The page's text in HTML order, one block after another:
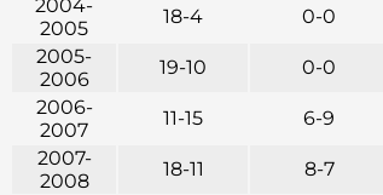
2004-
2005
18-4 0-0
2005-
2006
19-10 0-0
2006-
2007
11-15 6-9
2007-
2008
18-11 8-7